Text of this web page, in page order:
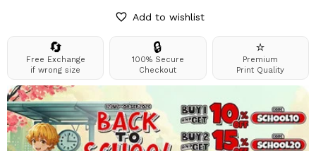
Add to wishlist
🔄
Free Exchange
if wrong size
🔒
100% Secure
Checkout
⭐
Premium
Print Quality